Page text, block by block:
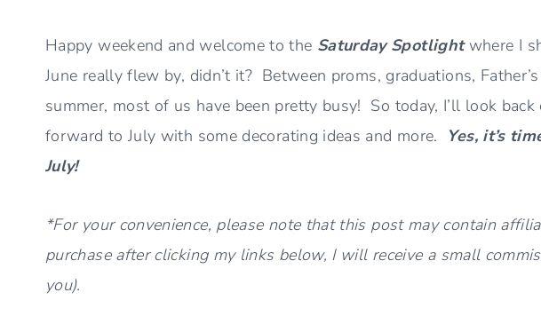
Happy weekend and welcome to the Saturday Spotlightwhere I
June really flew by, didn’t it? Between proms, graduations,
summer, most of us have been pretty busy! So today, I’ll look
forward to July with some decorating ideas and more.
Yes, it’s
July!
*For your convenience, please note that this post may contain
purchase after clicking my links below, I will receive a small
you).